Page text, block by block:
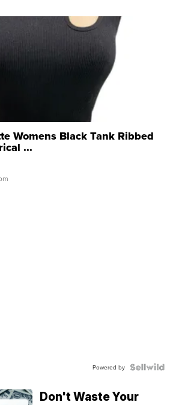
Womens Black Tank Ribbed
...
Powered by
Don't Waste Your